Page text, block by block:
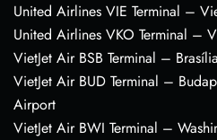
United Airlines VIE Terminal –
United Airlines VKO Terminal –
VietJet Air BSB Terminal –
VietJet Air BUD Terminal –
Airport
VietJet Air BWI Terminal –